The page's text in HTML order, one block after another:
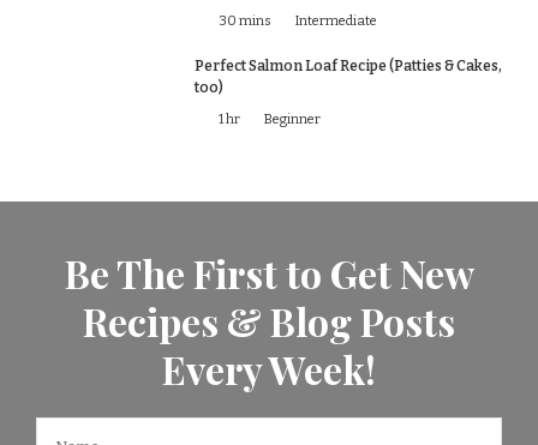
30 mins Intermediate
Perfect Salmon Loaf Recipe (Patties & Cakes,
too)
1 hr Beginner
Be The First to Get New
Recipes & Blog Posts
Every Week!